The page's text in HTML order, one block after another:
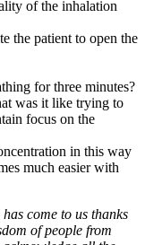
of the inhalation
the patient to open the
for three minutes?
was it like trying to
focus on the
in this way
much easier with
come to us thanks
of people from